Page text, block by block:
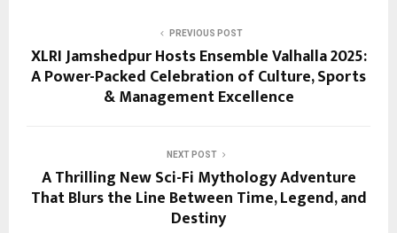
PREVIOUS POST
XLRI Jamshedpur Hosts Ensemble Valhalla 2025:
A Power-Packed Celebration of Culture, Sports
& Management Excellence
NEXT POST
A Thrilling New Sci-Fi Mythology Adventure
That Blurs the Line Between Time, Legend, and
Destiny